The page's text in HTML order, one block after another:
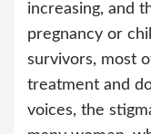
increasing, and
pregnancy or
survivors, most
treatment and
voices, the